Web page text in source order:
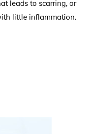
leads to scarring, or
little inflammation.